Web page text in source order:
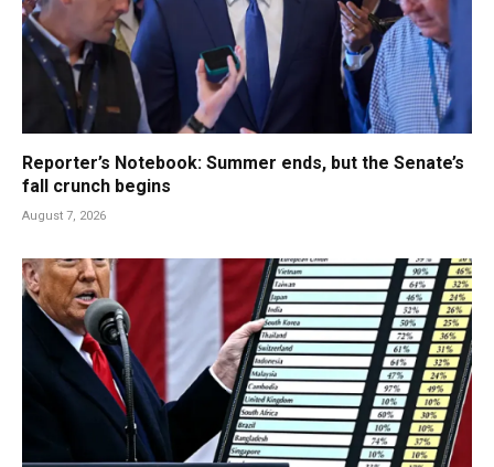
Reporter’s Notebook: Summer ends, but the Senate’s
fall crunch begins
August 7, 2026